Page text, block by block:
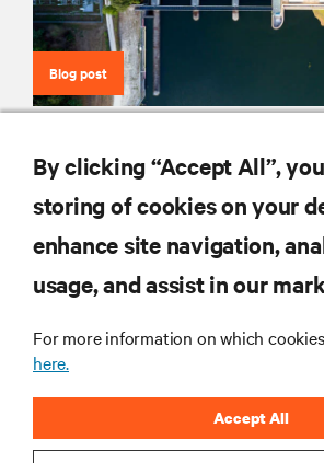
Blog post
SUPPORT
By clicking “Accept All”,
storing of cookies on your
enhance site navigation,
usage, and assist in our
For more information on which
here.
Accept All